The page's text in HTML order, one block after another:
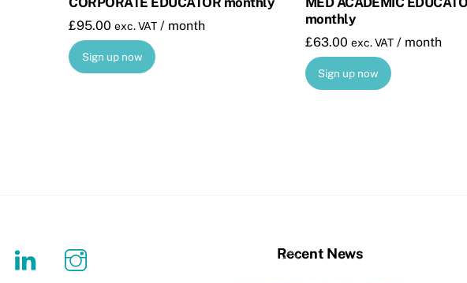
£95.00 exc. VAT / month
Sign up now
monthly
£63.00 exc. VAT / month
Sign up now
Back
Facebook LinkedIn Recent News